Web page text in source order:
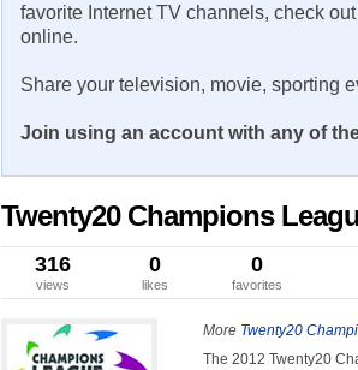
favorite Internet TV channels, check
online.
Share your television, movie, sporting
Join using an account with any of
Twenty20 Champions
316
views
0
likes
0
favorites
More Twenty20
The 2012 Twenty20